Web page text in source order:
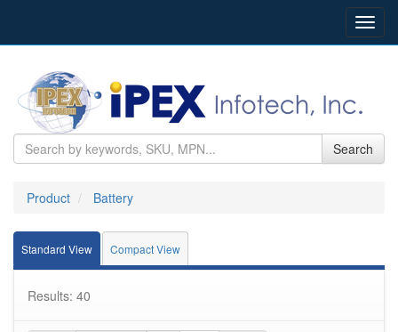
Search
Product Battery
Standard View Compact View
Results: 40